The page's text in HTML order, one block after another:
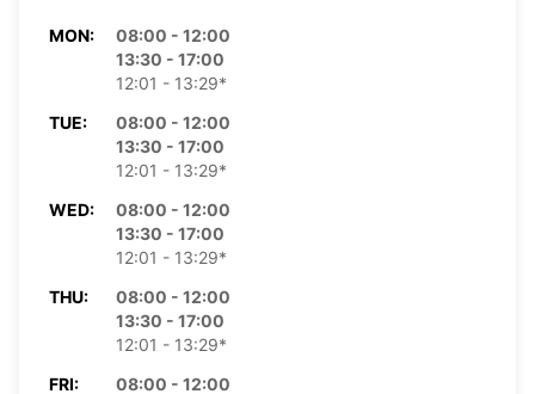
MON:
08:00 - 12:00
13:30 - 17:00
12:01 - 13:29*
TUE:
08:00 - 12:00
13:30 - 17:00
12:01 - 13:29*
WED:
08:00 - 12:00
13:30 - 17:00
12:01 - 13:29*
THU:
08:00 - 12:00
13:30 - 17:00
12:01 - 13:29*
FRI:
08:00 - 12:00